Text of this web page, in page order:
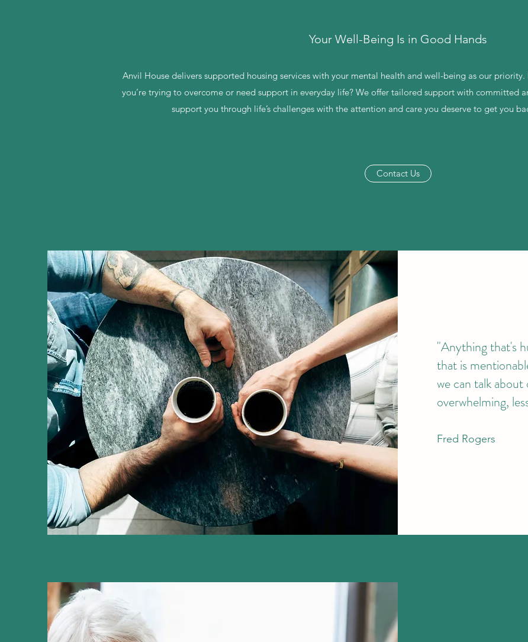
Your Well-Being Is in Good Hands
Anvil House delivers supported housing services with your mental health and well-being as our
you’re trying to overcome or need support in everyday life? We offer tailored support with committed
support you through life’s challenges with the attention and care you deserve to get you
Contact Us
"Anything that's
that is
we can talk
overwhelming,
Fred Rogers